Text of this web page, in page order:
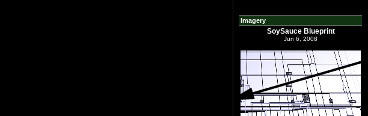
Imagery
SoySauce Blueprint
Jun 6, 2008